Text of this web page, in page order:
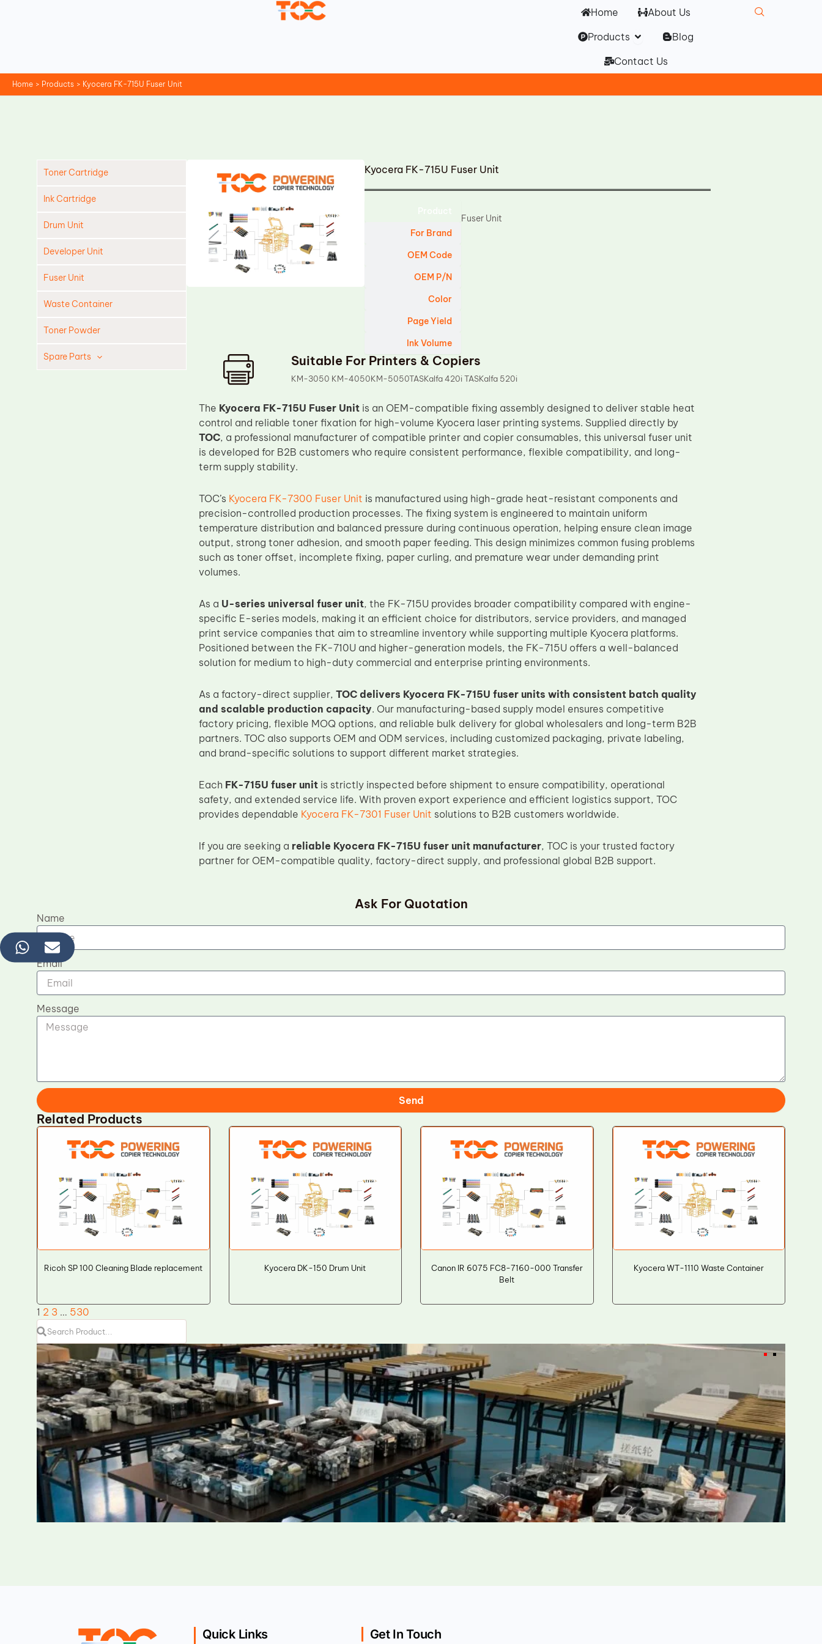
Home
About Us
Products Open Products
Blog
Contact Us
Home Products Kyocera FK-715U Fuser Unit
Toner Cartridge
Ink Cartridge
Drum Unit
Developer Unit
Fuser Unit
Waste Container
Toner Powder
Spare Parts
Kyocera FK-715U Fuser Unit
For Brand
OEM Code
OEM P/N
Color
Page Yield
Ink Volume
Fuser Unit
Suitable For Printers & Copiers
KM-3050 KM-4050KM-5050TASKalfa 420i TASKalfa 520i
The Kyocera FK-715U Fuser Unitis an OEM-compatible fixing assembly designed to deliver stable heat
control and reliable toner fixation for high-volume Kyocera laser printing systems. Supplied directly by
TOC, a professional manufacturer of compatible printer and copier consumables, this universal fuser unit
is developed for B2B customers who require consistent performance, flexible compatibility, and long-
term supply stability.
TOC’s Kyocera FK-7300 Fuser Unit is manufactured using high-grade heat-resistant components and
precision-controlled production processes. The fixing system is engineered to maintain uniform
temperature distribution and balanced pressure during continuous operation, helping ensure clean image
output, strong toner adhesion, and smooth paper feeding. This design minimizes common fusing problems
such as toner offset, incomplete fixing, paper curling, and premature wear under demanding print
volumes.
As a U-series universal fuser unit, the FK-715U provides broader compatibility compared with engine-
specific E-series models, making it an efficient choice for distributors, service providers, and managed
print service companies that aim to streamline inventory while supporting multiple Kyocera platforms.
Positioned between the FK-710U and higher-generation models, the FK-715U offers a well-balanced
solution for medium to high-duty commercial and enterprise printing environments.
As a factory-direct supplier, TOC delivers Kyocera FK-715U fuser units with consistent batch quality
and scalable production capacity. Our manufacturing-based supply model ensures competitive
factory pricing, flexible MOQ options, and reliable bulk delivery for global wholesalers and long-term B2B
partners. TOC also supports OEM and ODM services, including customized packaging, private labeling,
and brand-specific solutions to support different market strategies.
Each FK-715U fuser unitis strictly inspected before shipment to ensure compatibility, operational
safety, and extended service life. With proven export experience and efficient logistics support, TOC
provides dependable Kyocera FK-7301 Fuser Unit solutions to B2B customers worldwide.
If you are seeking a reliable Kyocera FK-715U fuser unit manufacturer, TOC is your trusted factory
partner for OEM-compatible quality, factory-direct supply, and professional global B2B support.
Ask For Quotation
Name
Email
Message
Send
Related Products
Ricoh SP 100 Cleaning Blade replacement Kyocera DK-150 Drum Unit
Canon IR 6075 FC8-7160-000 Transfer
Belt
Kyocera WT-1110 Waste Container
1 2 3 … 530
Quick Links Get In Touch